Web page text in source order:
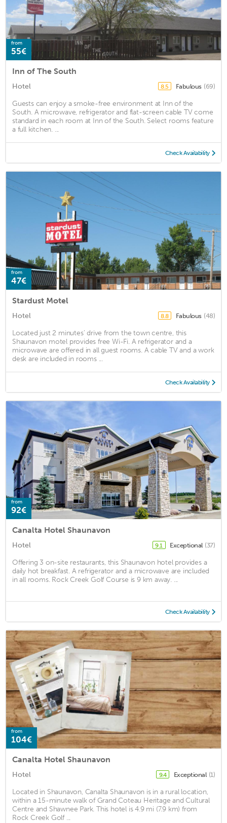
from
55€
Inn of The South
Hotel 8.5 Fabulous (69)
Guests can enjoy a smoke-free environment at Inn of the
South. A microwave, refrigerator and flat-screen cable TV come
standard in each room at Inn of the South. Select rooms feature
a full kitchen. ...
Check Availability
from
47€
Stardust Motel
Hotel 8.8 Fabulous (48)
Located just 2 minutes’ drive from the town centre, this
Shaunavon motel provides free Wi-Fi. A refrigerator and a
microwave are offered in all guest rooms. A cable TV and a work
desk are included in rooms ...
Check Availability
from
92€
Canalta Hotel Shaunavon
Hotel 9.1 Exceptional (37)
Offering 3 on-site restaurants, this Shaunavon hotel provides a
daily hot breakfast. A refrigerator and a microwave are included
in all rooms. Rock Creek Golf Course is 9 km away. ...
Check Availability
from
104€
Canalta Hotel Shaunavon
Hotel 9.4 Exceptional (1)
Located in Shaunavon, Canalta Shaunavon is in a rural location,
within a 15-minute walk of Grand Coteau Heritage and Cultural
Centre and Shawnee Park. This hotel is 4.9 mi (7.9 km) from
Rock Creek Golf ...